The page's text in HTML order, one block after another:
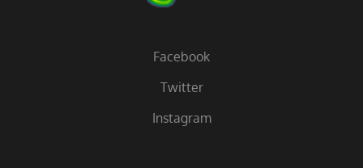
Facebook
Twitter
Instagram